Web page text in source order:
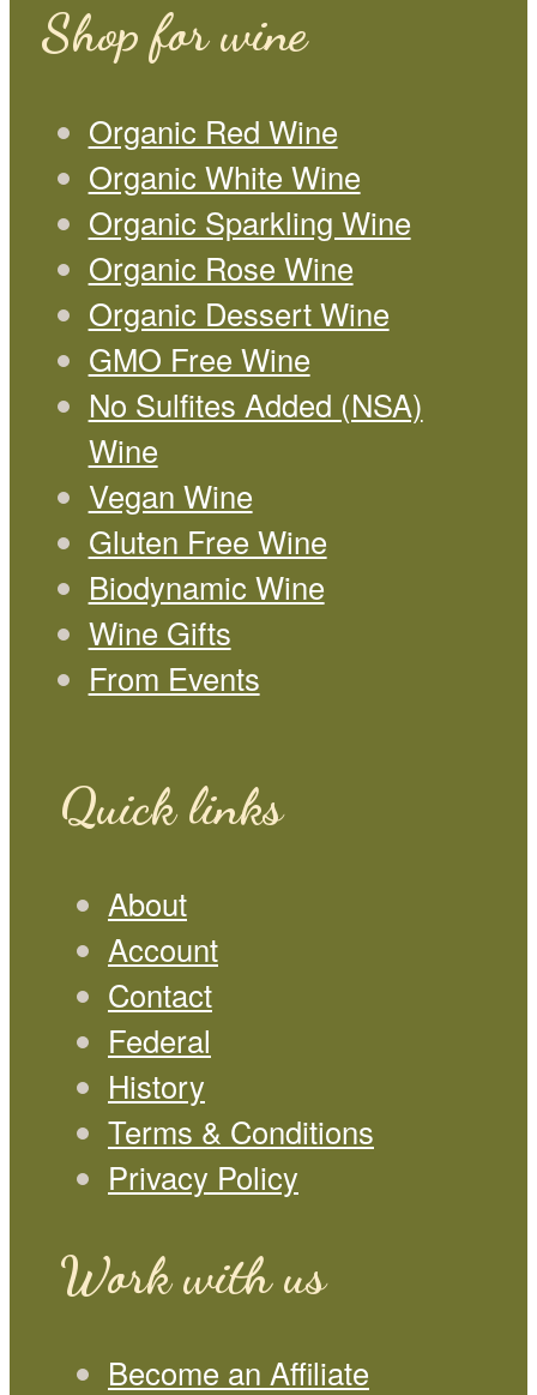
Shop for wine
Organic Red Wine
Organic White Wine
Organic Sparkling Wine
Organic Rose Wine
Organic Dessert Wine
GMO Free Wine
No Sulfites Added (NSA)
Wine
Vegan Wine
Gluten Free Wine
Biodynamic Wine
Wine Gifts
From Events
Quick links
About
Account
Contact
Federal
History
Terms & Conditions
Privacy Policy
Work with us
Become an Affiliate